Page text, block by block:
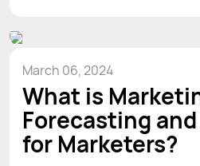
March 06, 2024
What is
Forecasting
for Marketers?